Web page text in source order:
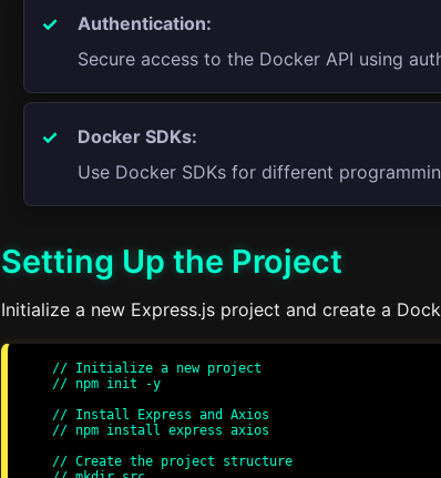
Authentication:
Secure access to the Docker API using
Docker SDKs:
Use Docker SDKs for different
Setting Up the Project
Initialize a new Express.js project and create a
// Initialize a new project
// npm init -y
// Install Express and Axios
// npm install express axios
// Create the project structure